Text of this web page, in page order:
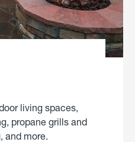
living spaces,
propane grills and
and more.